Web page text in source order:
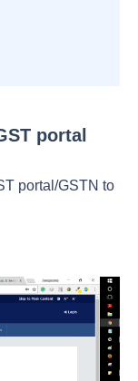
portal
portal/GSTN to